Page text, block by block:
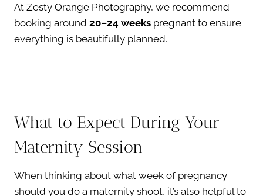
At Zesty Orange Photography, we recommend
booking around 20–24 weeks pregnant to ensure
everything is beautifully planned.
What to Expect During Your
Maternity Session
When thinking about what week of pregnancy
should you do a maternity shoot, it’s also helpful to